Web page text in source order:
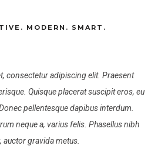
MODERN. SMART.
consectetur adipiscing elit. Praesent
Quisque placerat suscipit eros, eu
pellentesque dapibus interdum.
neque a, varius felis. Phasellus nibh
gravida metus.